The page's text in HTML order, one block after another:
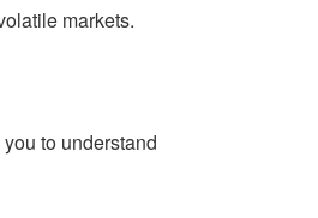
markets.
to understand